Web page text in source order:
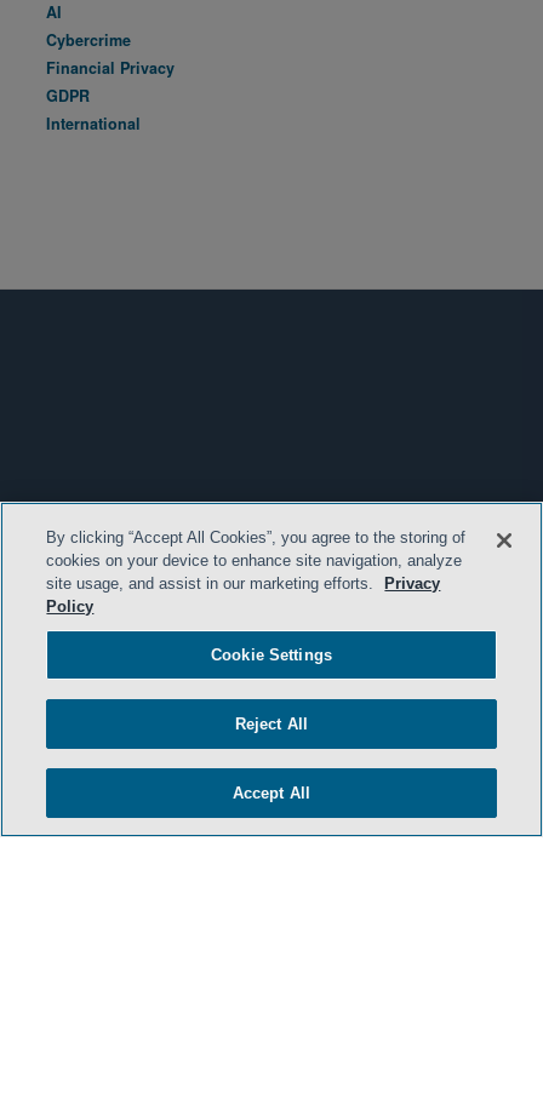
AI
Cybercrime
Financial Privacy
GDPR
International
By clicking “Accept All Cookies”, you agree to the storing of
cookies on your device to enhance site navigation, analyze
site usage, and assist in our marketing efforts.
Privacy
Policy
Cookie Settings
Reject All
Accept All